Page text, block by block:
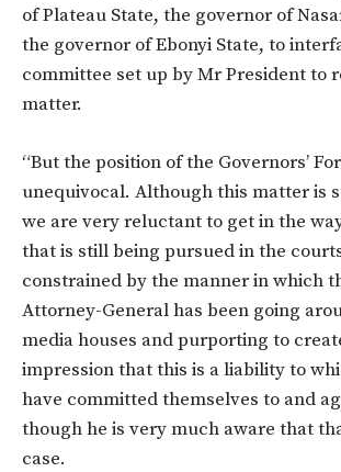
of Plateau State, the governor of
the governor of Ebonyi State, to
committee set up by Mr President to
matter.
“But the position of the Governors’
unequivocal. Although this matter is
we are very reluctant to get in the
that is still being pursued in the
constrained by the manner in which
Attorney-General has been going
media houses and purporting to
impression that this is a liability to
have committed themselves to and
though he is very much aware that
case.